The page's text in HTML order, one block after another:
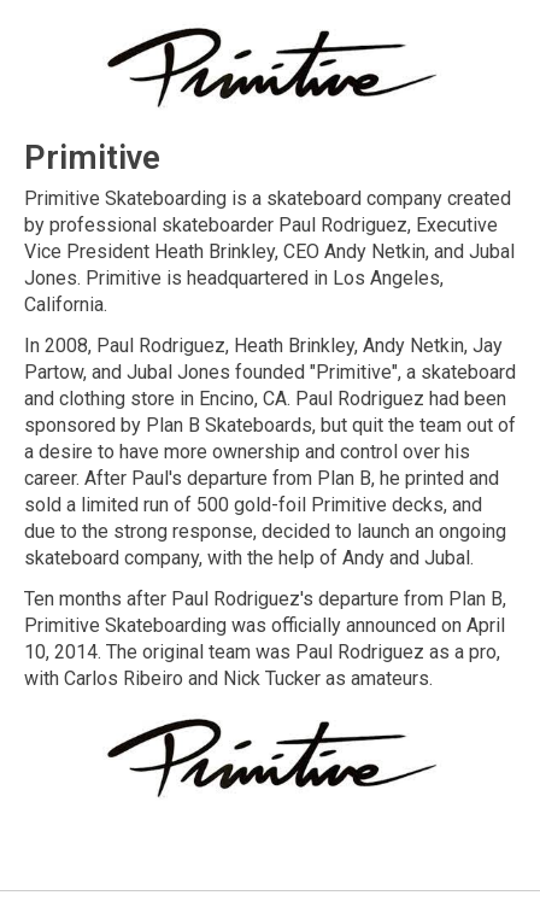
Primitive
Primitive Skateboarding is a skateboard company created
by professional skateboarder Paul Rodriguez, Executive
Vice President Heath Brinkley, CEO Andy Netkin, and Jubal
Jones. Primitive is headquartered in Los Angeles,
California.
In 2008, Paul Rodriguez, Heath Brinkley, Andy Netkin, Jay
Partow, and Jubal Jones founded "Primitive", a skateboard
and clothing store in Encino, CA. Paul Rodriguez had been
sponsored by Plan B Skateboards, but quit the team out of
a desire to have more ownership and control over his
career. After Paul's departure from Plan B, he printed and
sold a limited run of 500 gold-foil Primitive decks, and
due to the strong response, decided to launch an ongoing
skateboard company, with the help of Andy and Jubal.
Ten months after Paul Rodriguez's departure from Plan B,
Primitive Skateboarding was officially announced on April
10, 2014. The original team was Paul Rodriguez as a pro,
with Carlos Ribeiro and Nick Tucker as amateurs.